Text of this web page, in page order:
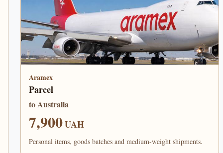
Aramex
Parcel
to Australia
7,900UAH
Personal items, goods batches and medium-weight shipments.